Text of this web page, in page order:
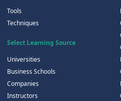
Tools
Techniques
Select Learning Source
Universities
Business Schools
Companies
Instructors